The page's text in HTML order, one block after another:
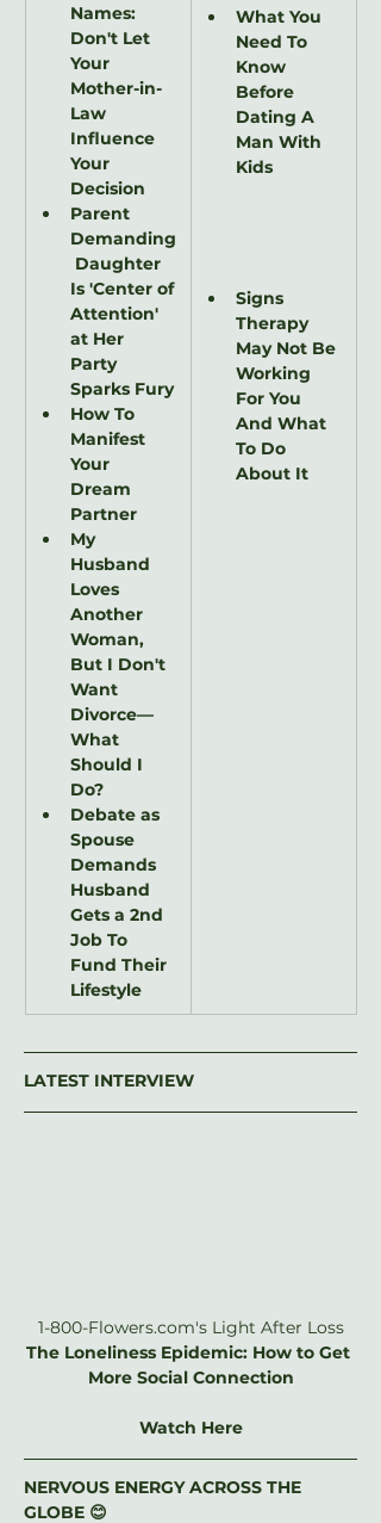
Names:
Don't Let
Your
Mother-in-
Law
Influence
Your
Decision
Parent
Demanding
Daughter
Is 'Center of
Attention'
at Her
Party
Sparks Fury
How To
Manifest
Your
Dream
Partner
My
Husband
Loves
Another
Woman,
But I Don't
Want
Divorce—
What
Should I
Do?
Debate as
Spouse
Demands
Husband
Gets a 2nd
Job To
Fund Their
Lifestyle
What You
Need To
Know
Before
Dating A
Man With
Kids
Signs
Therapy
May Not Be
Working
For You
And What
To Do
About It
LATEST INTERVIEW
1-800-Flowers.com's Light After Loss
The Loneliness Epidemic: How to Get
More Social Connection
Watch Here
NERVOUS ENERGY ACROSS THE
GLOBE 😊